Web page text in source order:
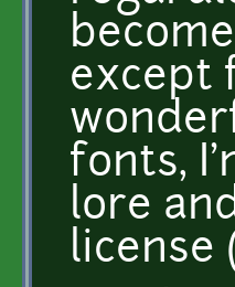
except
fonts,
lore
license